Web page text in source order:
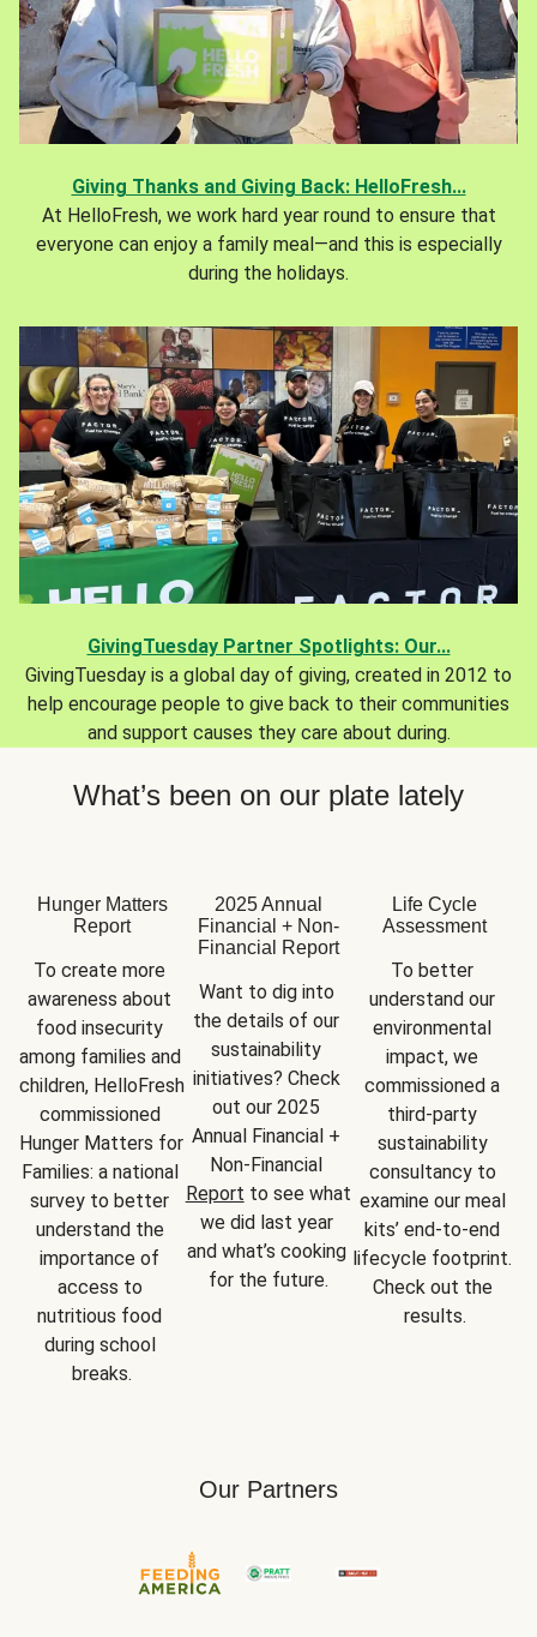
Giving Thanks and Giving Back: HelloFresh...
At HelloFresh, we work hard year round to ensure that
everyone can enjoy a family meal—and this is especially
during the holidays.
GivingTuesday Partner Spotlights: Our...
GivingTuesday is a global day of giving, created in 2012 to
help encourage people to give back to their communities
and support causes they care about during.
What’s been on our plate lately
Hunger Matters
Report
To create more
awareness about
food insecurity
among families and
children, HelloFresh
commissioned
Hunger Matters for
Families: a national
survey to better
understand the
importance of
access to
nutritious food
during school
breaks.
2025 Annual
Financial + Non-
Financial Report
Want to dig into
the details of our
sustainability
initiatives? Check
out our 2025
Annual Financial +
Report to see what
we did last year
and what’s cooking
for the future.
Life Cycle
Assessment
To better
understand our
environmental
impact, we
commissioned a
third-party
sustainability
consultancy to
examine our meal
kits’ end-to-end
lifecycle footprint.
Check out the
results.
Our Partners